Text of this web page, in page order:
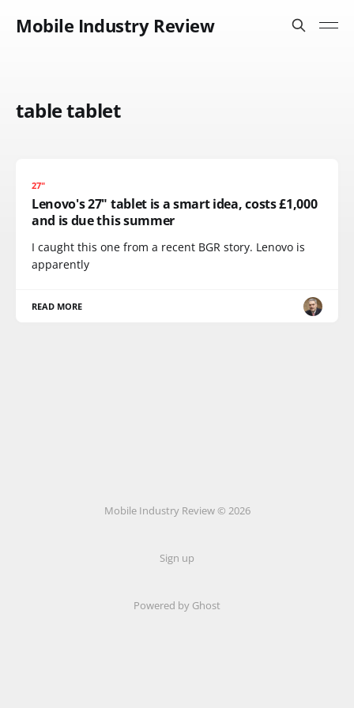
Mobile Industry Review
table tablet
27"
Lenovo's 27" tablet is a smart idea, costs £1,000
and is due this summer
I caught this one from a recent BGR story. Lenovo is
apparently
READ MORE
Mobile Industry Review © 2026
Sign up
Powered by Ghost